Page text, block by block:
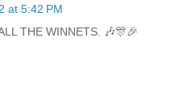
at 5:42 PM
THE WINNETS. 🎶🎊🎉